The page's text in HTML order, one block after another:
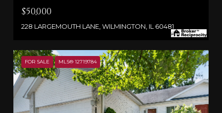
$50,000
228 LARGEMOUTH LANE, WILMINGTON, IL 60481
FOR SALE MLS® 12719784